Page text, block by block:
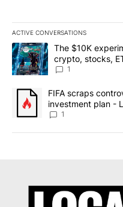
ACTIVE CONVERSATIONS
The following is a list of the
A trending article titled
The $10K
crypto, stocks,
8
1
A trending article titled
FIFA scraps
investment plan -
1